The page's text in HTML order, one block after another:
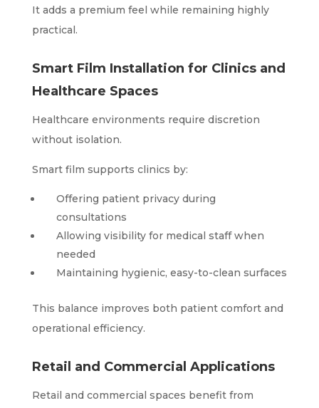
It adds a premium feel while remaining highly
practical.
Smart Film Installation for Clinics and
Healthcare Spaces
Healthcare environments require discretion
without isolation.
Smart film supports clinics by:
Offering patient privacy during
consultations
Allowing visibility for medical staff when
needed
Maintaining hygienic, easy-to-clean surfaces
This balance improves both patient comfort and
operational efficiency.
Retail and Commercial Applications
Retail and commercial spaces benefit from